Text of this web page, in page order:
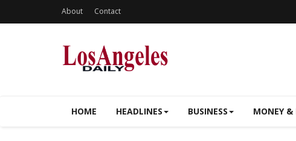
About Contact
HOME HEADLINES BUSINESS MONEY &